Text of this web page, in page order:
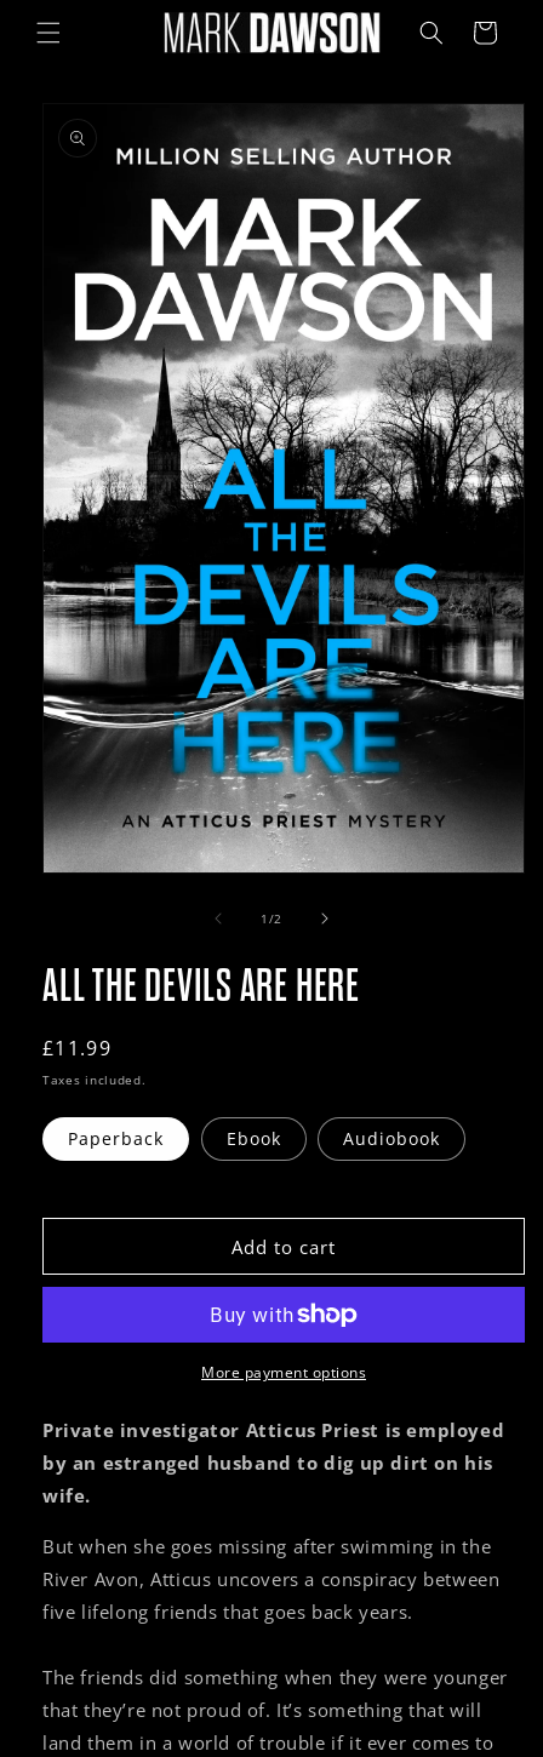
Skip to
content
Cart
product
information
1 /of2
ALL THE DEVILS ARE HERE
Regular
price
£11.99
Taxes included.
Paperback Ebook Audiobook
Add to cart
More payment options
Private investigator Atticus Priest is employed
by an estranged husband to dig up dirt on his
wife.
But when she goes missing after swimming in the
River Avon, Atticus uncovers a conspiracy between
five lifelong friends that goes back years.
The friends did something when they were younger
that they’re not proud of. It’s something that will
land them in a world of trouble if it ever comes to